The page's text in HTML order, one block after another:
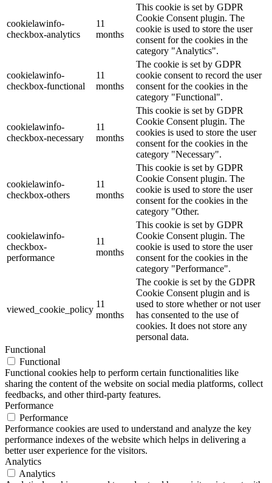
cookielawinfo-
checkbox-analytics
11
months
This cookie is set by GDPR
Cookie Consent plugin. The
cookie is used to store the user
consent for the cookies in the
category "Analytics".
cookielawinfo-
checkbox-functional
11
months
The cookie is set by GDPR
cookie consent to record the user
consent for the cookies in the
category "Functional".
cookielawinfo-
checkbox-necessary
11
months
This cookie is set by GDPR
Cookie Consent plugin. The
cookies is used to store the user
consent for the cookies in the
category "Necessary".
cookielawinfo-
checkbox-others
11
months
This cookie is set by GDPR
Cookie Consent plugin. The
cookie is used to store the user
consent for the cookies in the
category "Other.
cookielawinfo-
checkbox-
performance
11
months
This cookie is set by GDPR
Cookie Consent plugin. The
cookie is used to store the user
consent for the cookies in the
category "Performance".
viewed_cookie_policy
11
months
The cookie is set by the GDPR
Cookie Consent plugin and is
used to store whether or not user
has consented to the use of
cookies. It does not store any
personal data.
Functional
Functional
Functional cookies help to perform certain functionalities like
sharing the content of the website on social media platforms, collect
feedbacks, and other third-party features.
Performance
Performance
Performance cookies are used to understand and analyze the key
performance indexes of the website which helps in delivering a
better user experience for the visitors.
Analytics
Analytics